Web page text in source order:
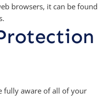
browsers, it can be found
fully aware of all of your